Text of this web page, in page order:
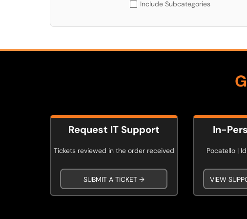
Include Subcategories
Request IT Support
Tickets reviewed in the order received
SUBMIT A TICKET →
In-
Pocatello |
VIEW